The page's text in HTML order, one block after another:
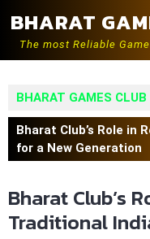
content
BHARAT
The most Reliable
BHARAT GAMES CLUB
Bharat Club’s Role in
for a New Generation
Bharat Club’s
Traditional